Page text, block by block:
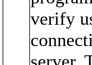
verify